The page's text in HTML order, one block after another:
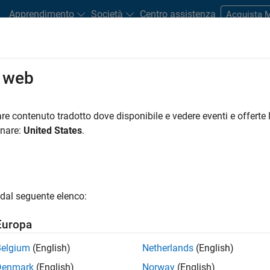
Apprendimento Società Centro assistenza Acquista
that consumes electrical power to split water into
production and are considered as part of a green energy
with a
polymer electrolyte membrane (PEM), and solid
electrolyzer decomposes water using a semipermeable
the electron flow. Because of this characteristic, this kind of
membrane electrolyzer.
anode. When direct current (DC) electricity is applied
contenuto tradotto dove disponibile e vedere eventi e
United States.
seguente elenco:
(English)
(English)
Netherlands (English)
Norway (English)